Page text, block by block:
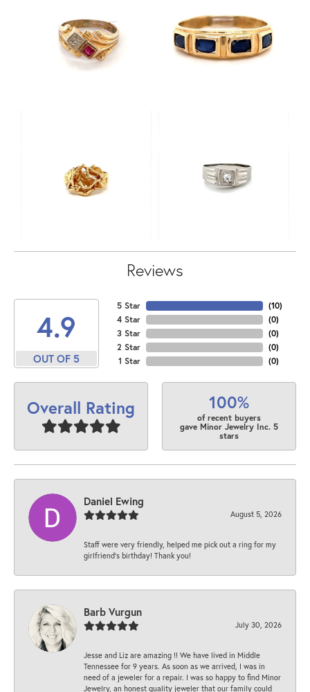
Reviews
4.9
OUT OF 5
5 Star
4 Star
3 Star
2 Star
1 Star
(10)
(0)
(0)
(0)
(0)
Overall Rating 100%
of recent buyers
gave Minor Jewelry Inc. 5
stars
Daniel Ewing
August 5, 2026
Staff were very friendly, helped me pick out a ring for my
girlfriend’s birthday! Thank you!
Barb Vurgun
July 30, 2026
Jesse and Liz are amazing !! We have lived in Middle
Tennessee for 9 years. As soon as we arrived, I was in
need of a jeweler for a repair. I was so happy to find Minor
Jewelry, an honest quality jeweler that our family could